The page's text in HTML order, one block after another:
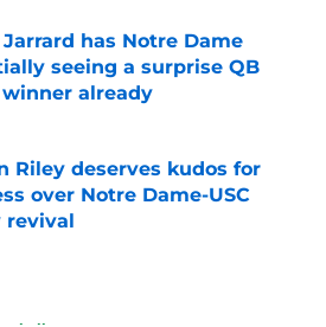
has Notre Dame
seeing a surprise QB
already
Riley deserves kudos for
over Notre Dame-USC
revival
by on Invalid Date